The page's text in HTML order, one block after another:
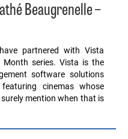
Beaugrenelle –
partnered with Vista
series. Vista is the
software solutions
cinemas whose
mention when that is